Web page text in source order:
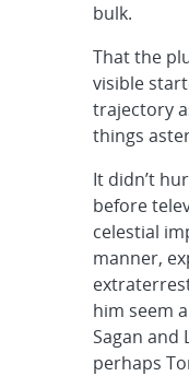
bulk.
That the
visible
trajectory
things
It didn’t
before
celestial
manner,
him seem
Sagan and
perhaps